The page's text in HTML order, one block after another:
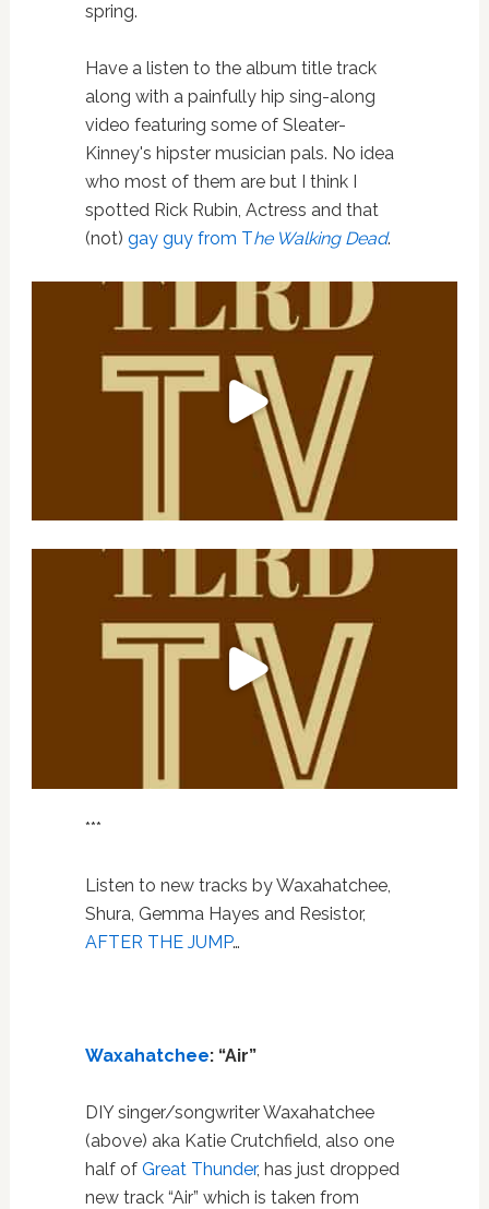
spring.
Have a listen to the album title track
along with a painfully hip sing-along
video featuring some of Sleater-
Kinney's hipster musician pals. No idea
who most of them are but I think I
spotted Rick Rubin, Actress and that
(not) gay guy from The Walking Dead.
***
Listen to new tracks by Waxahatchee,
Shura, Gemma Hayes and Resistor,
AFTER THE JUMP…
Waxahatchee: “Air”
DIY singer/songwriter Waxahatchee
(above) aka Katie Crutchfield, also one
half of Great Thunder, has just dropped
new track “Air” which is taken from